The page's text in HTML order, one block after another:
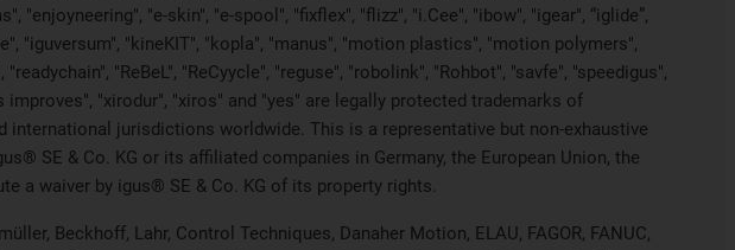
"enjoyneering", "e-skin", "e-spool", "fixflex", "flizz", "i.Cee", "ibow", "igear", “iglide”,
"iguversum", "kineKIT", "kopla", "manus", "motion plastics", "motion polymers",
"ReBeL", "ReCyycle", "reguse", "robolink", "Rohbot", "savfe", "speedigus",
"xirodur", "xiros" and "yes" are legally protected trademarks of
international jurisdictions worldwide. This is a representative but non-exhaustive
SE & Co. KG or its affiliated companies in Germany, the European Union, the
a waiver by igus® SE & Co. KG of its property rights.
Beckhoff, Lahr, Control Techniques, Danaher Motion, ELAU, FAGOR, FANUC,